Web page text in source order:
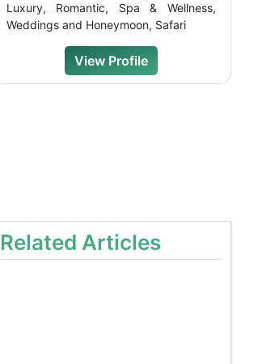
Luxury, Romantic, Spa & Wellness,
Weddings and Honeymoon, Safari
View Profile
Related Articles